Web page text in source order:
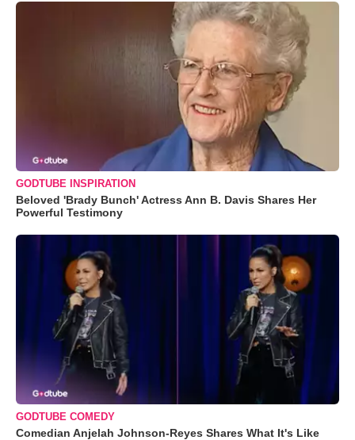
GODTUBE INSPIRATION
Beloved 'Brady Bunch' Actress Ann B. Davis Shares Her
Powerful Testimony
GODTUBE COMEDY
Comedian Anjelah Johnson-Reyes Shares What It's Like